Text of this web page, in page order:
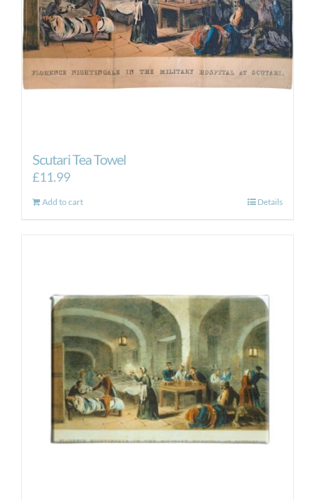
Scutari Tea Towel
£11.99
Add to cart Details